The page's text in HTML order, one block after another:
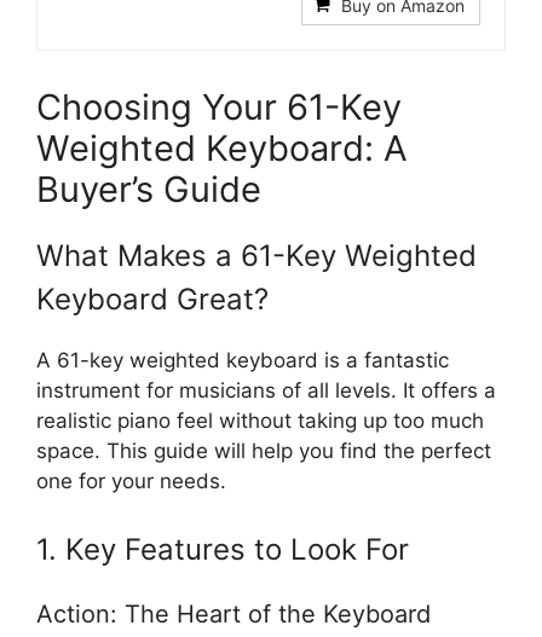
Buy on Amazon
Choosing Your 61-Key
Weighted Keyboard: A
Buyer’s Guide
What Makes a 61-Key Weighted
Keyboard Great?
A 61-key weighted keyboard is a fantastic
instrument for musicians of all levels. It offers a
realistic piano feel without taking up too much
space. This guide will help you find the perfect
one for your needs.
1. Key Features to Look For
Action: The Heart of the Keyboard